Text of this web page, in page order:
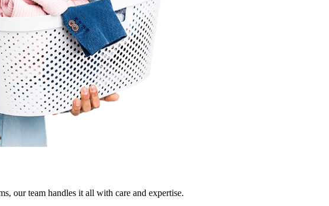
our team handles it all with care and expertise.